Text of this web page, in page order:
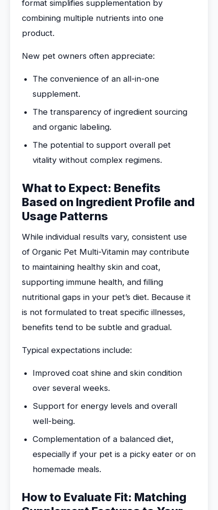
format simplifies supplementation by
combining multiple nutrients into one
product.
New pet owners often appreciate:
The convenience of an all-in-one
supplement.
The transparency of ingredient sourcing
and organic labeling.
The potential to support overall pet
vitality without complex regimens.
What to Expect: Benefits
Based on Ingredient Profile and
Usage Patterns
While individual results vary, consistent use
of Organic Pet Multi-Vitamin may contribute
to maintaining healthy skin and coat,
supporting immune health, and filling
nutritional gaps in your pet’s diet. Because it
is not formulated to treat specific illnesses,
benefits tend to be subtle and gradual.
Typical expectations include:
Improved coat shine and skin condition
over several weeks.
Support for energy levels and overall
well-being.
Complementation of a balanced diet,
especially if your pet is a picky eater or on
homemade meals.
How to Evaluate Fit: Matching